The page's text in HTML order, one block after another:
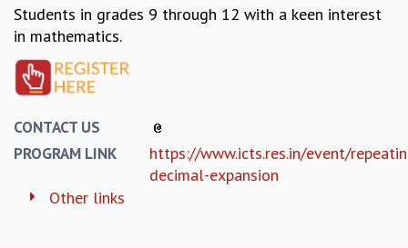
ALGEBRA, GEOMETRY AND PHYSICAL MATHEMATICS
PROBABILITY THEORY
CALIBRE
PROGRAMS
ORGANIZE A PROGRAM
INFOSYS-ICTS CHANDRASEKHAR LECTURES
Students in grades 9 through 12 with a keen interest
in mathematics.
CONTACT US
PROGRAM LINK
https://www.icts.res.in/event/
decimal-expansion
Other links